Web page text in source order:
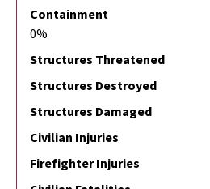
Containment
0%
Structures Threatened
Structures Destroyed
Structures Damaged
Civilian Injuries
Firefighter Injuries